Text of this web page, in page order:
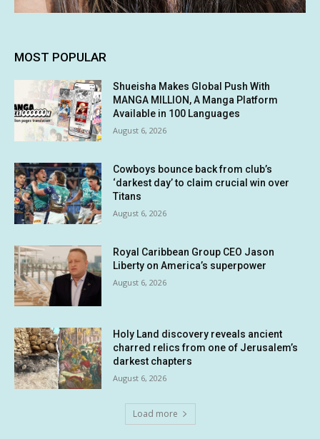
MOST POPULAR
Shueisha Makes Global Push With
MANGA MILLION, A Manga Platform
Available in 100 Languages
August 6, 2026
Cowboys bounce back from club’s
‘darkest day’ to claim crucial win over
Titans
August 6, 2026
Royal Caribbean Group CEO Jason
Liberty on America’s superpower
August 6, 2026
Holy Land discovery reveals ancient
charred relics from one of Jerusalem’s
darkest chapters
August 6, 2026
Load more